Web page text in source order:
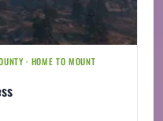
· HOME TO MOUNT